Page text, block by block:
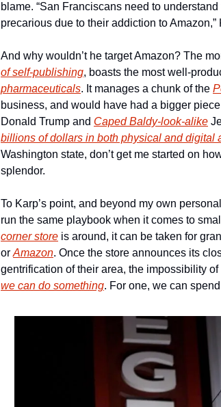
blame. “San Franciscans need to
precarious due to their addiction to Amazon,”
And why wouldn’t he target Amazon? The
of self-publishing
pharmaceuticals. It manages a chunk of the
business, and would have had a bigger
Donald Trump and Caped Baldy-look-alike
billions of dollars in both physical and digital
Washington state, don’t get me started on
splendor.
To Karp’s point, and beyond my own
corner store is around, it can be taken for
or Amazon. Once the store announces its
we can do something. For one, we can